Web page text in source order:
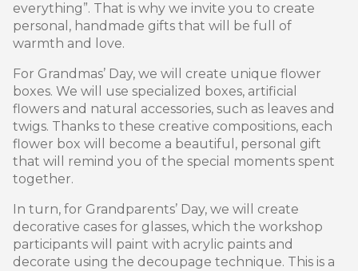
everything”. That is why we invite you to create
personal, handmade gifts that will be full of
warmth and love.
For Grandmas’ Day, we will create unique flower
boxes. We will use specialized boxes, artificial
flowers and natural accessories, such as leaves and
twigs. Thanks to these creative compositions, each
flower box will become a beautiful, personal gift
that will remind you of the special moments spent
together.
In turn, for Grandparents’ Day, we will create
decorative cases for glasses, which the workshop
participants will paint with acrylic paints and
decorate using the decoupage technique. This is a